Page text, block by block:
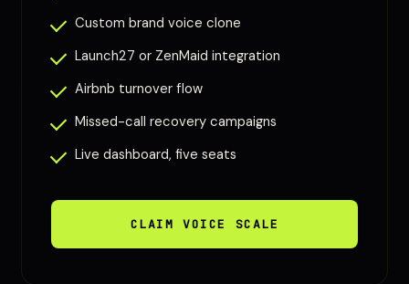
Custom brand voice clone
Launch27 or ZenMaid integration
Airbnb turnover flow
Missed-call recovery campaigns
Live dashboard, five seats
CLAIM VOICE SCALE